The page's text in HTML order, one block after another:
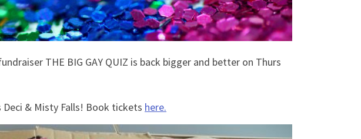
THE BIG GAY QUIZ is back bigger and better on Thurs
& Misty Falls! Book tickets here.